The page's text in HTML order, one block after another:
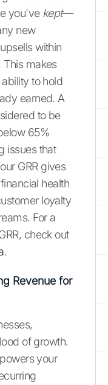
you've kept—
new
within
This makes
to hold
earned. A
to be
65%
issues that
GRR gives
health
loyalty
For a
check out
.
Revenue for
of growth.
your